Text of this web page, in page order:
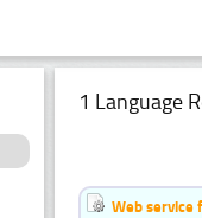
1 Language
Web service